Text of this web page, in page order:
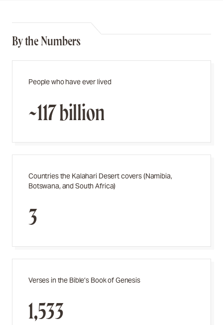
By the Numbers
People who have ever lived
~117 billion
Countries the Kalahari Desert covers (Namibia,
Botswana, and South Africa)
3
Verses in the Bible’s Book of Genesis
1,533